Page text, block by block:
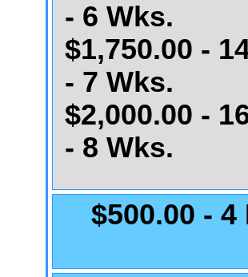
- 6 Wks.
$1,750.00 -
- 7 Wks.
$2,000.00 -
- 8 Wks.
$500.00 -